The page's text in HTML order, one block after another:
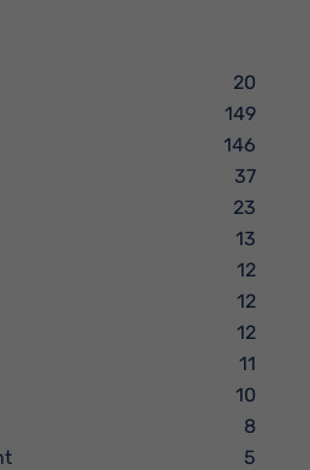
20
149
146
37
23
13
12
12
12
11
10
8
5